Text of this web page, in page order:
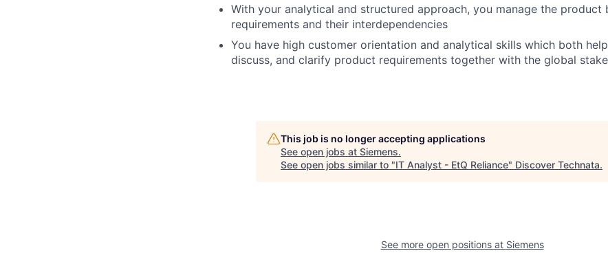
With your analytical and structured approach, you manage the
requirements and their interdependencies
You have high customer orientation and analytical skills which both
discuss, and clarify product requirements together with the global
This job is no longer accepting applications
See open jobs at Siemens.
See open jobs similar to "IT Analyst - EtQ Reliance" Discover Technata.
See more open positions at Siemens